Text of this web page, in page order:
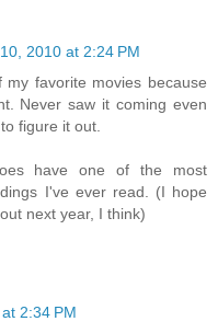
2010 at 2:24 PM
favorite movies because
Never saw it coming even
figure it out.
have one of the most
I've ever read. (I hope
next year, I think)
2:34 PM